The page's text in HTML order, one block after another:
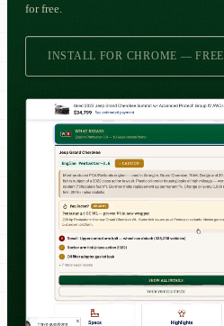
for free.
INSTALL FOR CHROME — FREE